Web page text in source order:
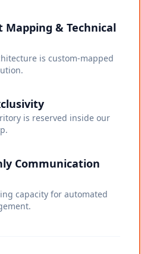
Mapping & Technical
is custom-mapped
is reserved inside our
Communication
capacity for automated